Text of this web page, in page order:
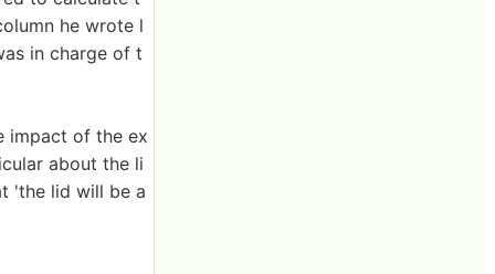
he wrote l
in charge of t
impact of the ex
about the li
'the lid will be a